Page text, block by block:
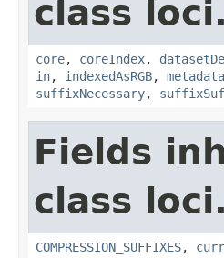
class
core, coreIndex,
in, indexedAsRGB, metadata
suffixNecessary,
Fields
class
COMPRESSION_SUFFIXES,